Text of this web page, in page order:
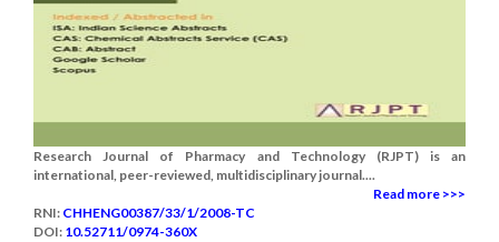
Research Journal of Pharmacy and Technology (RJPT) is an
international, peer-reviewed, multidisciplinary journal....
Read more >>>
RNI: CHHENG00387/33/1/2008-TC
DOI: 10.52711/0974-360X